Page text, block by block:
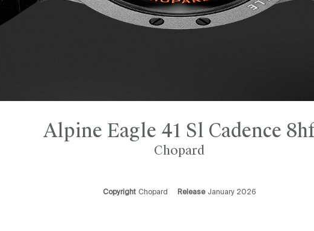
Alpine Eagle 41 Sl Cadence
Chopard
Copyright Chopard Release January 2026